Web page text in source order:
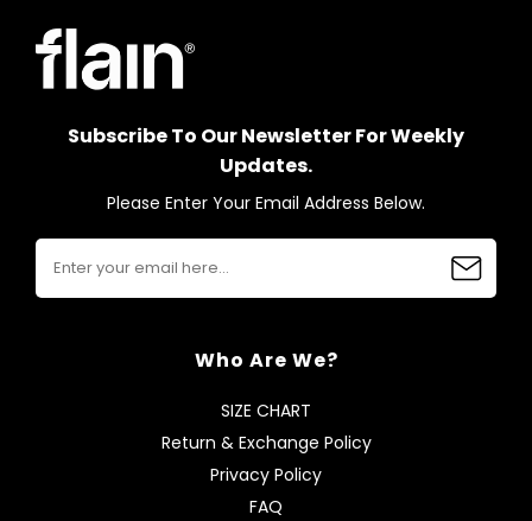
Subscribe To Our Newsletter For Weekly
Updates.
Please Enter Your Email Address Below.
Who Are We?
SIZE CHART
Return & Exchange Policy
Privacy Policy
FAQ